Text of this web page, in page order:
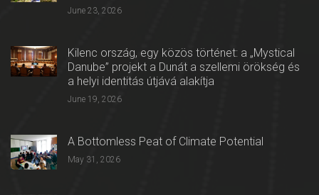
June 23, 2026
Kilenc ország, egy közös történet: a „Mystical
Danube” projekt a Dunát a szellemi örökség és
a helyi identitás útjává alakítja
June 19, 2026
A Bottomless Peat of Climate Potential
May 31, 2026